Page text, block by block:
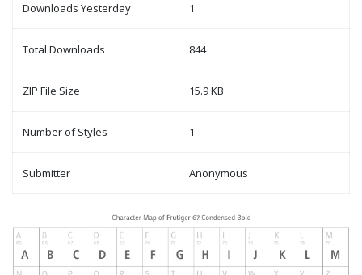
Downloads Yesterday 1
Total Downloads 844
ZIP File Size 15.9 KB
Number of Styles 1
Submitter Anonymous